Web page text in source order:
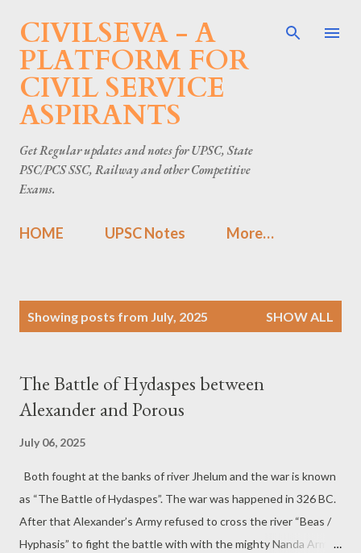
Skip to main content
CIVILSEVA - A
PLATFORM FOR
CIVIL SERVICE
ASPIRANTS
Get Regular updates and notes for UPSC, State
PSC/PCS SSC, Railway and other Competitive
Exams.
HOME UPSC Notes More…
Showing posts from July, 2025 SHOW ALL
The Battle of Hydaspes between
Alexander and Porous
July 06, 2025
Both fought at the banks of river Jhelum and the war is known
as “The Battle of Hydaspes”. The war was happened in 326 BC.
After that Alexander’s Army refused to cross the river “Beas /
Hyphasis” to fight the battle with with the mighty Nanda Army